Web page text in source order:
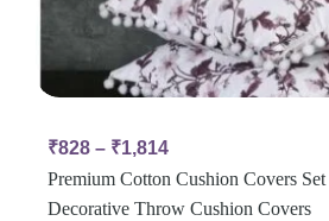
₹828 – ₹1,814
Premium Cotton Cushion Covers
Decorative Throw Cushion Covers